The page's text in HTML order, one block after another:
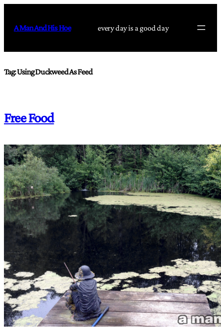
content
A Man And His Hoe every day is a good day
Tag:Using Duckweed As Feed
Free Food